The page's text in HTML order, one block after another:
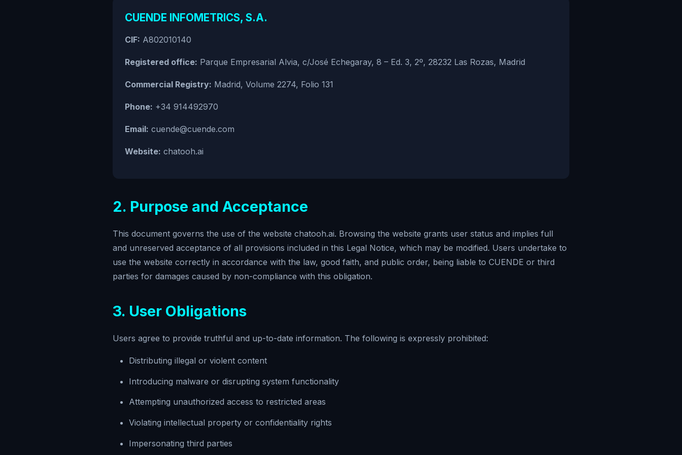
CUENDE INFOMETRICS, S.A.
CIF: A802010140
Registered office: Parque Empresarial Alvia, c/José Echegaray, 8 – Ed. 3, 2º, 28232 Las Rozas, Madrid
Commercial Registry: Madrid, Volume 2274, Folio 131
Phone: +34 914492970
Email: cuende@cuende.com
Website: chatooh.ai
2. Purpose and Acceptance
This document governs the use of the website chatooh.ai. Browsing the website grants user status and implies full
and unreserved acceptance of all provisions included in this Legal Notice, which may be modified. Users undertake to
use the website correctly in accordance with the law, good faith, and public order, being liable to CUENDE or third
parties for damages caused by non-compliance with this obligation.
3. User Obligations
Users agree to provide truthful and up-to-date information. The following is expressly prohibited:
Distributing illegal or violent content
Introducing malware or disrupting system functionality
Attempting unauthorized access to restricted areas
Violating intellectual property or confidentiality rights
Impersonating third parties